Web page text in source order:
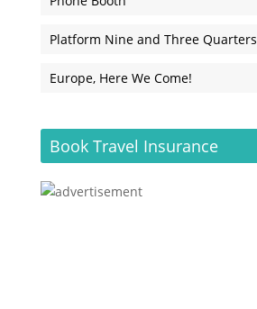
Platform Nine and Three Quarters
Europe, Here We Come!
Book Travel Insurance